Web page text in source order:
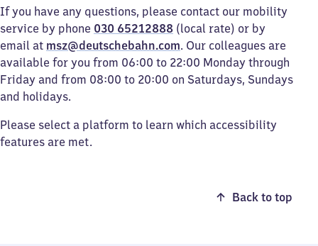
If you have any questions, please contact our mobility
service by phone 030 65212888 (local rate) or by
email at msz@deutschebahn.com. Our colleagues are
available for you from 06:00 to 22:00 Monday through
Friday and from 08:00 to 20:00 on Saturdays, Sundays
and holidays.
Please select a platform to learn which accessibility
features are met.
Back to top